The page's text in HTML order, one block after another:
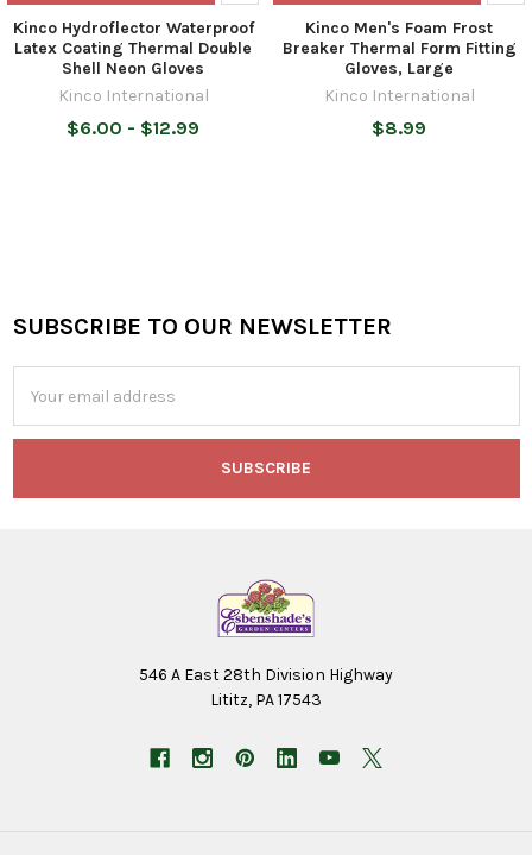
Kinco Hydroflector Waterproof
Latex Coating Thermal Double
Shell Neon Gloves
Kinco International
$6.00 - $12.99
Kinco Men's Foam Frost
Breaker Thermal Form Fitting
Gloves, Large
Kinco International
$8.99
Footer
SUBSCRIBE TO OUR NEWSLETTER
Address
546 A East 28th Division Highway
Lititz, PA 17543